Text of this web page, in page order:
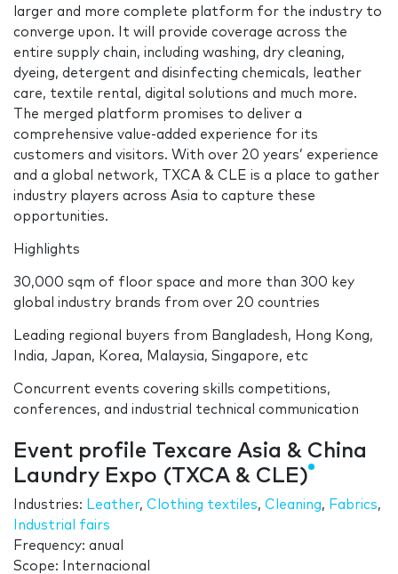
larger and more complete platform for the industry to
converge upon. It will provide coverage across the
entire supply chain, including washing, dry cleaning,
dyeing, detergent and disinfecting chemicals, leather
care, textile rental, digital solutions and much more.
The merged platform promises to deliver a
comprehensive value-added experience for its
customers and visitors. With over 20 years’ experience
and a global network, TXCA & CLE is a place to gather
industry players across Asia to capture these
opportunities.
Highlights
30,000 sqm of floor space and more than 300 key
global industry brands from over 20 countries
Leading regional buyers from Bangladesh, Hong Kong,
India, Japan, Korea, Malaysia, Singapore, etc
Concurrent events covering skills competitions,
conferences, and industrial technical communication
Event profile Texcare Asia & China
Laundry Expo (TXCA & CLE)
Industries: Leather, Clothing textiles, Cleaning, Fabrics,
Industrial fairs
Frequency: anual
Scope: Internacional